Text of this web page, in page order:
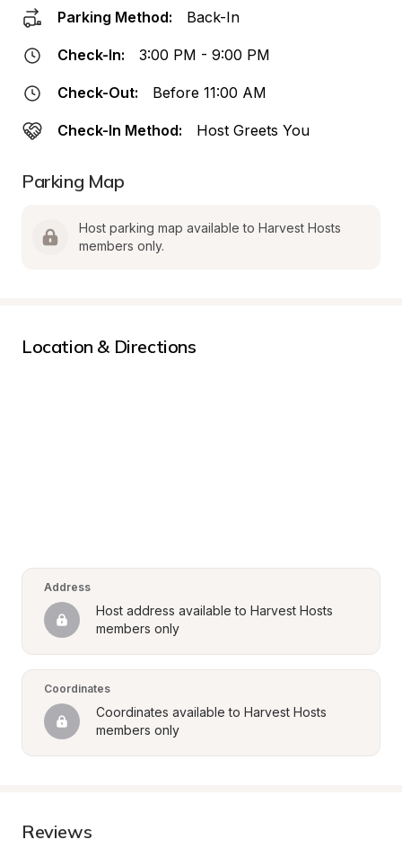
Parking Method: Back-In
Check-In: 3:00 PM - 9:00 PM
Check-Out: Before 11:00 AM
Check-In Method: Host Greets You
Parking Map
Host parking map available to Harvest Hosts
members only.
Location & Directions
Address
Host address available to Harvest Hosts
members only
Coordinates
Coordinates available to Harvest Hosts
members only
Reviews